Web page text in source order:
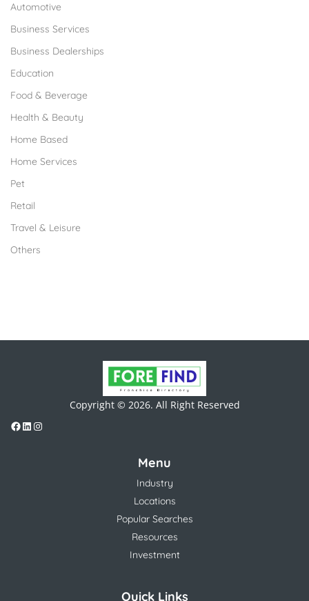
Automotive
Business Services
Business Dealerships
Education
Food & Beverage
Health & Beauty
Home Based
Home Services
Pet
Retail
Travel & Leisure
Others
Copyright © 2026. All Right Reserved
Menu
Industry
Locations
Popular Searches
Resources
Investment
Quick Links